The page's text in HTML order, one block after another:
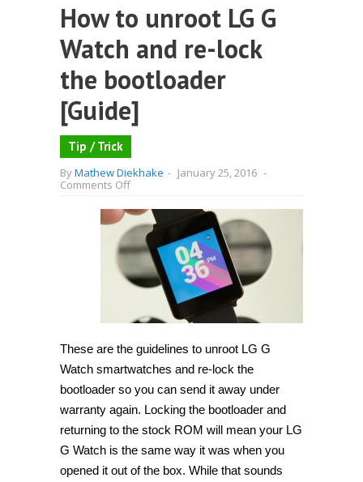
How to unroot LG G
Watch and re-lock
the bootloader
[Guide]
Tip / Trick
ByMathew Diekhake - January 25, 2016 -
Comments Offon
to
unroot
LG
G
Watch
and
re-
lock
bootloader
These are the guidelines to unroot LG G
Watch smartwatches and re-lock the
bootloader so you can send it away under
warranty again. Locking the bootloader and
returning to the stock ROM will mean your LG
G Watch is the same way it was when you
opened it out of the box. While that sounds